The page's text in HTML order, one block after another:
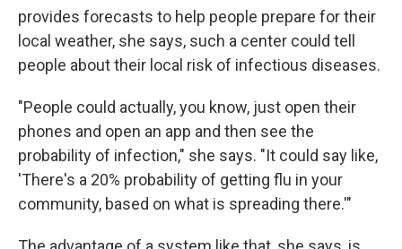
provides forecasts to help people prepare for their
local weather, she says, such a center could tell
people about their local risk of infectious diseases.
"People could actually, you know, just open their
phones and open an app and then see the
probability of infection," she says. "It could say like,
'There's a 20% probability of getting flu in your
community, based on what is spreading there.'"